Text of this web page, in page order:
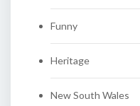
Funny
Heritage
New South Wales